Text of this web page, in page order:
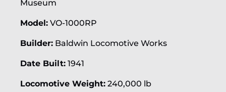
Museum
Model: VO-1000RP
Builder: Baldwin Locomotive Works
Date Built: 1941
Locomotive Weight: 240,000 lb